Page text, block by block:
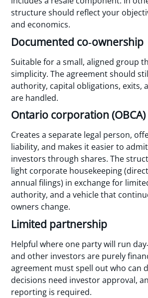
structure should reflect your
and economics.
Documented co‑ownership
Suitable for a small, aligned group
simplicity. The agreement should
authority, capital obligations, exits,
are handled.
Ontario corporation (OBCA)
Creates a separate legal person,
liability, and makes it easier to
investors through shares. The
light corporate housekeeping
annual filings) in exchange for
authority, and a vehicle that
owners change.
Limited partnership
Helpful where one party will run
and other investors are purely
agreement must spell out who can
decisions need investor approval,
reporting is required.